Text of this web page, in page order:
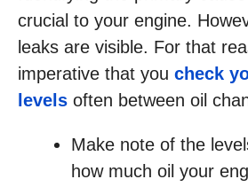
crucial to your engine.
leaks are visible. For that
imperative that you check
levels often between oil
Make note of the
how much oil your